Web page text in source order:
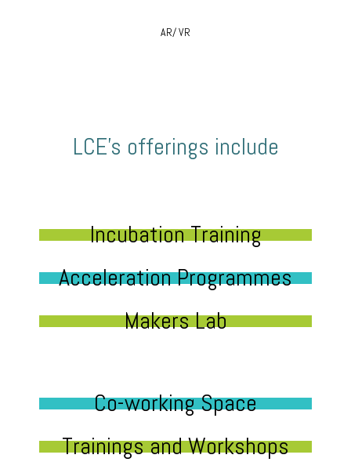
AR/ VR
LCE’s offerings include
Incubation Training
Acceleration Programmes
Makers Lab
Co-working Space
Trainings and Workshops